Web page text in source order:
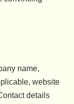
name,
website
details